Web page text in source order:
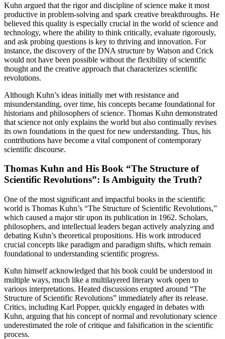
Kuhn argued that the rigor and discipline of science make it most
productive in problem-solving and spark creative breakthroughs. He
believed this quality is especially crucial in the world of science and
technology, where the ability to think critically, evaluate rigorously,
and ask probing questions is key to thriving and innovation. For
instance, the discovery of the DNA structure by Watson and Crick
would not have been possible without the flexibility of scientific
thought and the creative approach that characterizes scientific
revolutions.
Although Kuhn’s ideas initially met with resistance and
misunderstanding, over time, his concepts became foundational for
historians and philosophers of science. Thomas Kuhn demonstrated
that science not only explains the world but also continually revises
its own foundations in the quest for new understanding. Thus, his
contributions have become a vital component of contemporary
scientific discourse.
Thomas Kuhn and His Book “The Structure of
Scientific Revolutions”: Is Ambiguity the Truth?
One of the most significant and impactful books in the scientific
world is Thomas Kuhn’s “The Structure of Scientific Revolutions,”
which caused a major stir upon its publication in 1962. Scholars,
philosophers, and intellectual leaders began actively analyzing and
debating Kuhn’s theoretical propositions. His work introduced
crucial concepts like paradigm and paradigm shifts, which remain
foundational to understanding scientific progress.
Kuhn himself acknowledged that his book could be understood in
multiple ways, much like a multilayered literary work open to
various interpretations. Heated discussions erupted around “The
Structure of Scientific Revolutions” immediately after its release.
Critics, including Karl Popper, quickly engaged in debates with
Kuhn, arguing that his concept of normal and revolutionary science
underestimated the role of critique and falsification in the scientific
process.